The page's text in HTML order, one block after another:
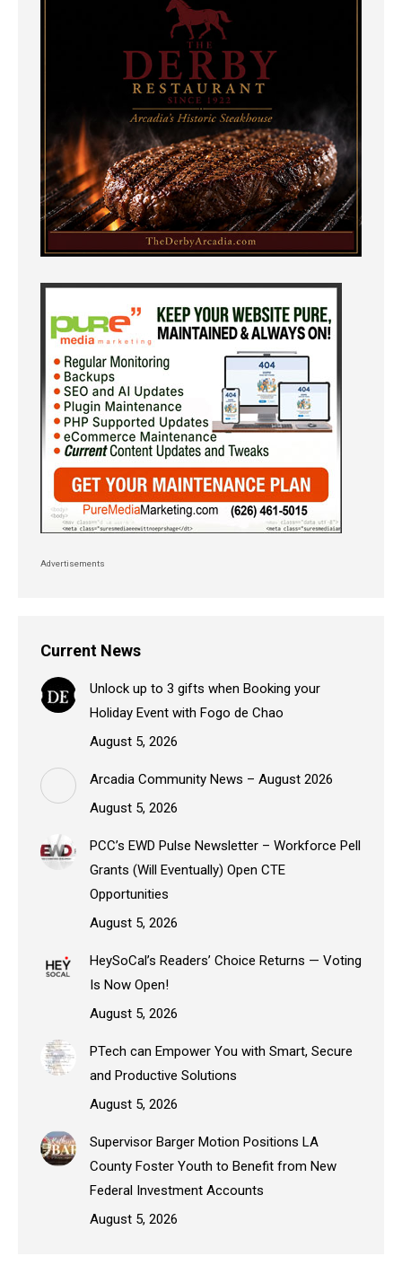
Advertisements
Current News
Unlock up to 3 gifts when Booking your
Holiday Event with Fogo de Chao
August 5, 2026
Arcadia Community News – August 2026
August 5, 2026
PCC’s EWD Pulse Newsletter – Workforce Pell
Grants (Will Eventually) Open CTE
Opportunities
August 5, 2026
HeySoCal’s Readers’ Choice Returns — Voting
Is Now Open!
August 5, 2026
PTech can Empower You with Smart, Secure
and Productive Solutions
August 5, 2026
Supervisor Barger Motion Positions LA
County Foster Youth to Benefit from New
Federal Investment Accounts
August 5, 2026